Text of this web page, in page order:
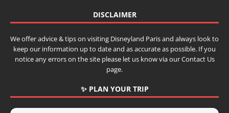
DISCLAIMER
We offer advice & tips on visiting Disneyland Paris and always look to
keep our information up to date and as accurate as possible. If you
notice any errors on the site please let us know via our Contact Us
page.
✨ PLAN YOUR TRIP